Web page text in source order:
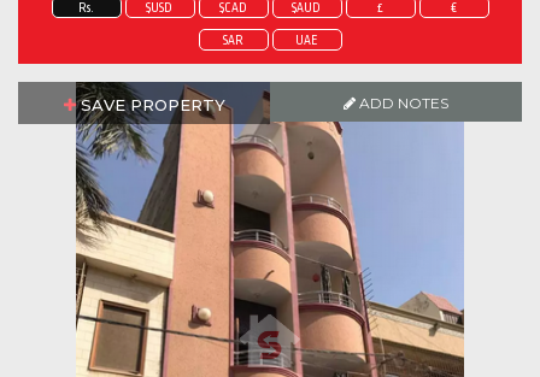
Rs. $USD $CAD $AUD £ €
SAR UAE
SAVE PROPERTY ADD NOTES